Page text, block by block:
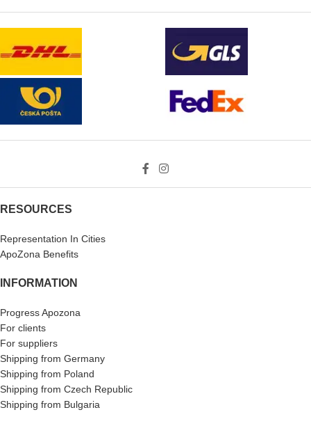
RESOURCES
Representation In Cities
ApoZona Benefits
INFORMATION
Progress Apozona
For clients
For suppliers
Shipping from Germany
Shipping from Poland
Shipping from Czech Republic
Shipping from Bulgaria